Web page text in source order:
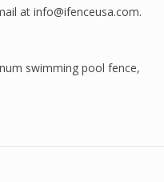
at info@ifenceusa.com.
swimming pool fence,